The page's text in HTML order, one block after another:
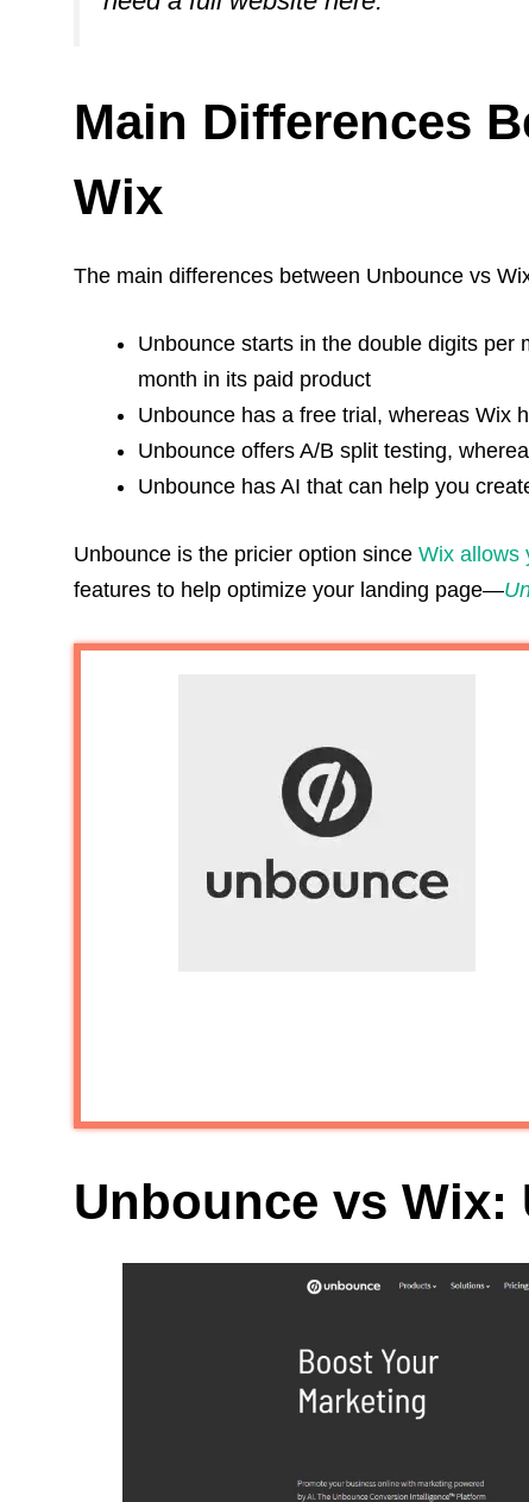
Main Differences
Wix
The main differences between Unbounce vs
Unbounce starts in the double digits per
month in its paid product
Unbounce has a free trial, whereas Wix
Unbounce offers A/B split testing,
Unbounce has AI that can help you
Unbounce is the pricier option since Wix allows
features to help optimize your landing page—
Unbounce vs Wix: